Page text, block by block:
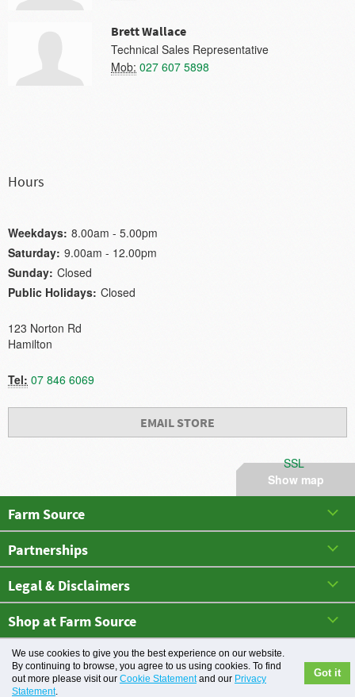
Show map
Brett Wallace
Technical Sales Representative
Mob: 027 607 5898
Hours
Weekdays: 8.00am - 5.00pm
Saturday: 9.00am - 12.00pm
Sunday: Closed
Public Holidays: Closed
123 Norton Rd
Hamilton
Tel: 07 846 6069
EMAIL STORE
SSL
Farm Source
Partnerships
Legal & Disclaimers
Shop at Farm Source
May 2026 All rights reserved. Farm Source
We use cookies to give you the best experience on our website.
By continuing to browse, you agree to us using cookies. To find
out more please visit our Cookie Statementand our Privacy
Statement.
Got it